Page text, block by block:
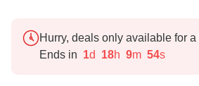
Hurry, deals only available for
Ends in 1d 18h 9m 53s